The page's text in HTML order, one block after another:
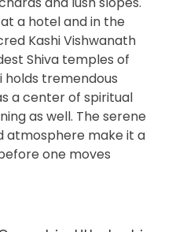
a hotel and in the
Kashi Vishwanath
Shiva temples of
holds tremendous
a center of spiritual
as well. The serene
atmosphere make it a
one moves